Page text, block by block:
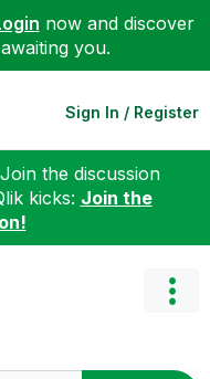
now and discover
you.
Sign In / Register
the discussion
kicks: Join the